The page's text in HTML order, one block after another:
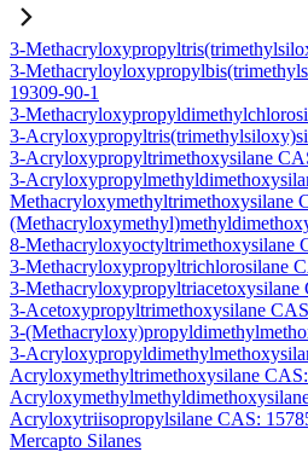
3-
3-
19309-90-1
3-
3-
3-Acryloxypropyltrimethoxysilane
3-
Methacryloxymethyltrimethoxysilane
8-Methacryloxyoctyltrimethoxysilane
3-Methacryloxypropyltrichlorosilane
3-Methacryloxypropyltriacetoxysilane
3-Acetoxypropyltrimethoxysilane
3-
3-
Acryloxymethyltrimethoxysilane
Acryloxytriisopropylsilane CAS:
Mercapto Silanes